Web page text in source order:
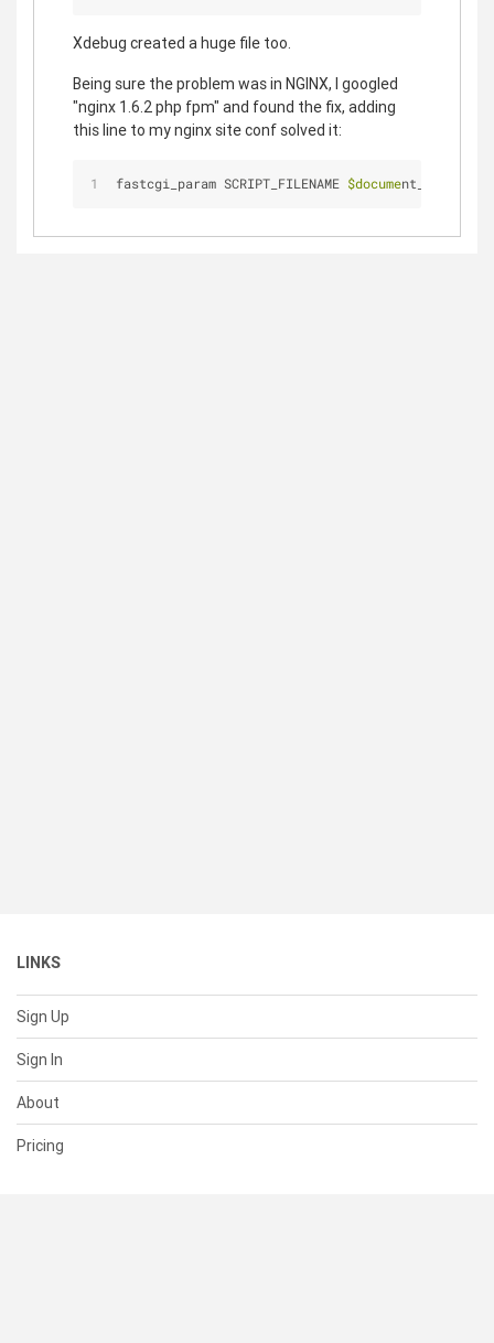
Xdebug created a huge file too.
Being sure the problem was in NGINX, I googled
"nginx 1.6.2 php fpm" and found the fix, adding
this line to my nginx site conf solved it:
fastcgi_param SCRIPT_FILENAME $document_root
LINKS
Sign Up
Sign In
About
Pricing